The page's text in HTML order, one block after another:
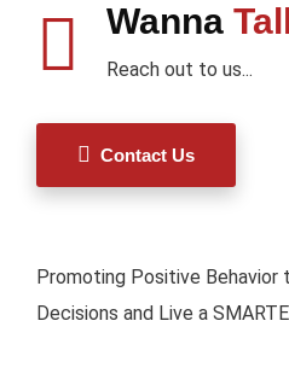
Wanna
Reach out to us...
Contact Us
Promoting Positive Behavior
Decisions and Live a